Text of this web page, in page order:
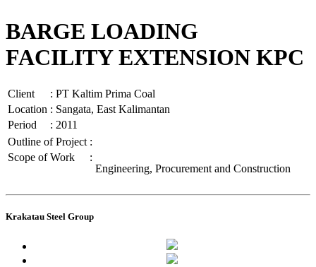
BARGE LOADING
FACILITY EXTENSION KPC
Client : PT Kaltim Prima Coal
Location : Sangata, East Kalimantan
Period
: 2011
Outline of Project :
Scope of Work
:
Engineering, Procurement and Construction
Krakatau Steel Group